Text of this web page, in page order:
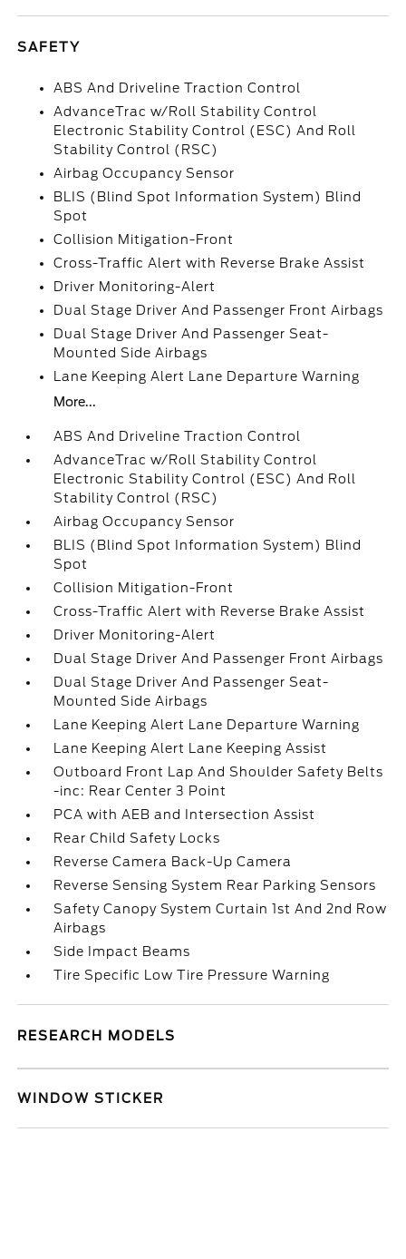
SAFETY
ABS And Driveline Traction Control
AdvanceTrac w/Roll Stability Control
Electronic Stability Control (ESC) And Roll
Stability Control (RSC)
Airbag Occupancy Sensor
BLIS (Blind Spot Information System) Blind
Spot
Collision Mitigation-Front
Cross-Traffic Alert with Reverse Brake Assist
Driver Monitoring-Alert
Dual Stage Driver And Passenger Front Airbags
Dual Stage Driver And Passenger Seat-
Mounted Side Airbags
Lane Keeping Alert Lane Departure Warning
More...
ABS And Driveline Traction Control
AdvanceTrac w/Roll Stability Control
Electronic Stability Control (ESC) And Roll
Stability Control (RSC)
Airbag Occupancy Sensor
BLIS (Blind Spot Information System) Blind
Spot
Collision Mitigation-Front
Cross-Traffic Alert with Reverse Brake Assist
Driver Monitoring-Alert
Dual Stage Driver And Passenger Front Airbags
Dual Stage Driver And Passenger Seat-
Mounted Side Airbags
Lane Keeping Alert Lane Departure Warning
Lane Keeping Alert Lane Keeping Assist
Outboard Front Lap And Shoulder Safety Belts
-inc: Rear Center 3 Point
PCA with AEB and Intersection Assist
Rear Child Safety Locks
Reverse Camera Back-Up Camera
Reverse Sensing System Rear Parking Sensors
Safety Canopy System Curtain 1st And 2nd Row
Airbags
Side Impact Beams
Tire Specific Low Tire Pressure Warning
RESEARCH MODELS
WINDOW STICKER